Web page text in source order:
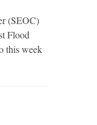
(SEOC)
Flood
this week